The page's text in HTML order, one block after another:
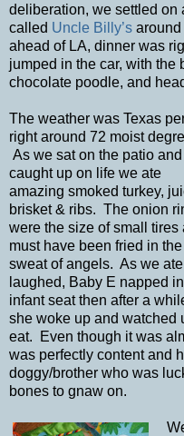
deliberation, we settled on
called Uncle Billy’s
ahead of LA, dinner was
jumped in the car, with the
chocolate poodle, and
The weather was Texas
right around 72 moist
As we sat on the patio and
caught up on life we ate
amazing smoked turkey,
brisket & ribs. The onion
were the size of small tires
must have been fried in the
sweat of angels. As we
laughed, Baby E napped
infant seat then after a
she woke up and watched
eat. Even though it was
was perfectly content and
doggy/brother who was
bones to gnaw on.